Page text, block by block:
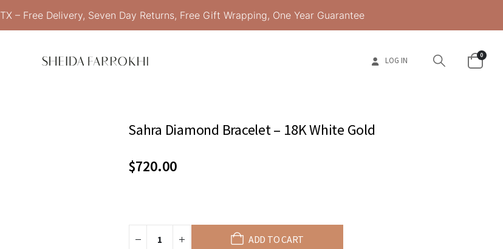
– Free Delivery, Seven Day Returns, Free Gift Wrapping, One Year Guarantee
LOG IN
0
Sahra Diamond Bracelet – 18K White Gold
$720.00
ADD TO CART